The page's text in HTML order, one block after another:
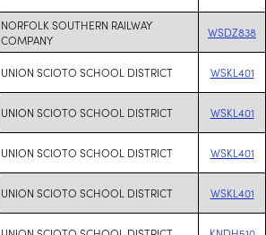
NORFOLK SOUTHERN RAILWAY
COMPANY
WSDZ838
UNION SCIOTO SCHOOL DISTRICT WSKL401
UNION SCIOTO SCHOOL DISTRICT WSKL401
UNION SCIOTO SCHOOL DISTRICT WSKL401
UNION SCIOTO SCHOOL DISTRICT WSKL401